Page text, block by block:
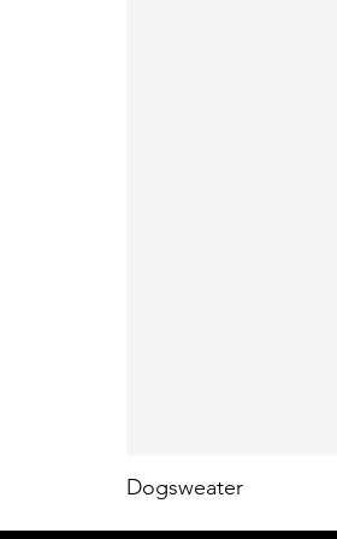
Dogsweater